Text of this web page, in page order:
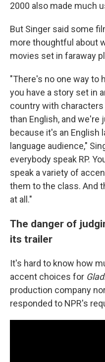
2000 also made much
But Singer said some
more thoughtful about
movies set in faraway
"There's no one way to
you have a story set in
country with
than English, and we're
because it's an English
language audience,"
everybody speak RP.
speak a variety of
them to the class. And
at all."
The danger of
its trailer
It's hard to know how
accent choices for
production company
responded to NPR's